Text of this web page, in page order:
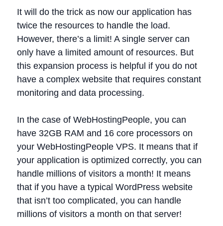
It will do the trick as now our application has
twice the resources to handle the load.
However, there’s a limit! A single server can
only have a limited amount of resources. But
this expansion process is helpful if you do not
have a complex website that requires constant
monitoring and data processing.
In the case of WebHostingPeople, you can
have 32GB RAM and 16 core processors on
your WebHostingPeople VPS. It means that if
your application is optimized correctly, you can
handle millions of visitors a month! It means
that if you have a typical WordPress website
that isn’t too complicated, you can handle
millions of visitors a month on that server!